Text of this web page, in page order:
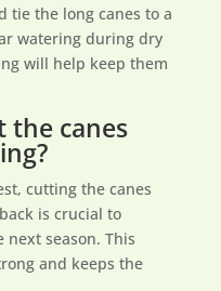
tie the long canes to a
watering during dry
will help keep them
the canes
cutting the canes
is crucial to
season. This
and keeps the